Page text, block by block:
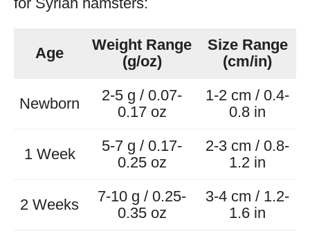
Age
Weight Range
(g/oz)
Size Range
(cm/in)
Newborn
2-5 g / 0.07-
0.17 oz
1-2 cm / 0.4-
0.8 in
1 Week
5-7 g / 0.17-
0.25 oz
2-3 cm / 0.8-
1.2 in
2 Weeks
7-10 g / 0.25-
0.35 oz
3-4 cm / 1.2-
1.6 in